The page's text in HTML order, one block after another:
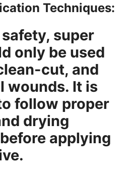
Techniques:
super
only be used
cut, and
wounds. It is
follow proper
drying
applying